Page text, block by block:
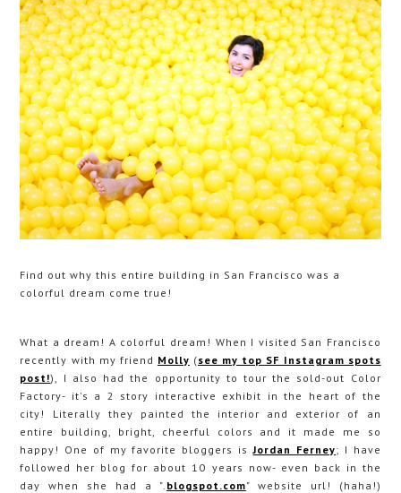
Find out why this entire building in San Francisco was a
colorful dream come true!
What a dream! A colorful dream! When I visited San Francisco
recently with my friend Molly (see my top SF Instagram spots
post!), I also had the opportunity to tour the sold-out Color
Factory- it's a 2 story interactive exhibit in the heart of the
city! Literally they painted the interior and exterior of an
entire building, bright, cheerful colors and it made me so
happy! One of my favorite bloggers isJordan Ferney; I have
followed her blog for about 10 years now- even back in the
day when she had a ". blogspot.com" website url! (haha!)